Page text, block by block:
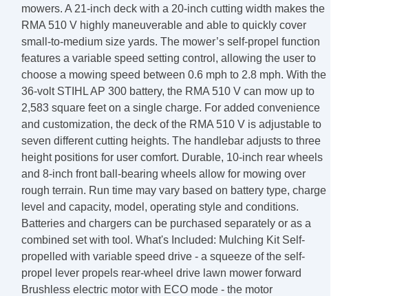
mowers. A 21-inch deck with a 20-inch cutting width makes the
RMA 510 V highly maneuverable and able to quickly cover
small-to-medium size yards. The mower’s self-propel function
features a variable speed setting control, allowing the user to
choose a mowing speed between 0.6 mph to 2.8 mph. With the
36-volt STIHL AP 300 battery, the RMA 510 V can mow up to
2,583 square feet on a single charge. For added convenience
and customization, the deck of the RMA 510 V is adjustable to
seven different cutting heights. The handlebar adjusts to three
height positions for user comfort. Durable, 10-inch rear wheels
and 8-inch front ball-bearing wheels allow for mowing over
rough terrain. Run time may vary based on battery type, charge
level and capacity, model, operating style and conditions.
Batteries and chargers can be purchased separately or as a
combined set with tool. What's Included: Mulching Kit Self-
propelled with variable speed drive - a squeeze of the self-
propel lever propels rear-wheel drive lawn mower forward
Brushless electric motor with ECO mode - the motor